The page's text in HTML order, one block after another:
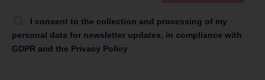
I consent to the collection and processing of my
personal data for newsletter updates, in compliance with
GDPR and the Privacy Policy